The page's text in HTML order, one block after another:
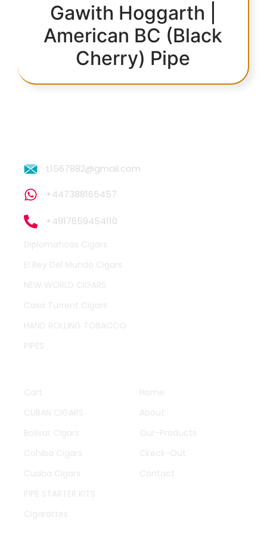
Gawith Hoggarth |
American BC (Black
Cherry) Pipe
t1567882@gmail.com
+447388165457
+4917659454110
Diplomaticos Cigars
El Rey Del Mundo Cigars
NEW WORLD CIGARS
Casa Turrent Cigars
HAND ROLLING TOBACCO
PIPES
Cart
CUBAN CIGARS
Bolivar Cigars
Cohiba Cigars
Cuaba Cigars
PIPE STARTER KITS
Cigarattes
Home
About
Our-Products
Ckeck-Out
Contact